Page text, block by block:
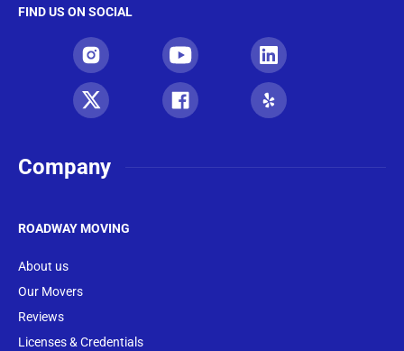
FIND US ON SOCIAL
Company
ROADWAY MOVING
About us
Our Movers
Reviews
Licenses & Credentials